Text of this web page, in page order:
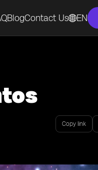
BlogContact Us EN
Copy link